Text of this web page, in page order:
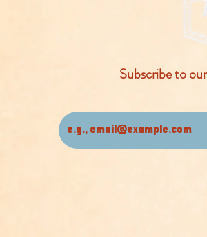
Subscribe to